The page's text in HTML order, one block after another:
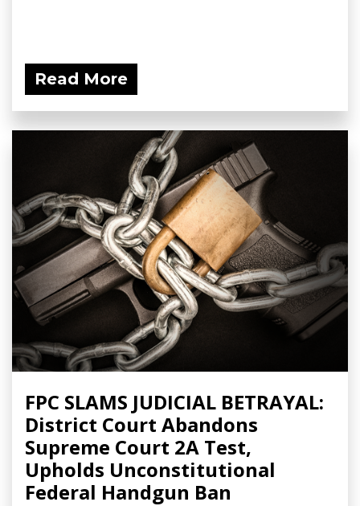
Read More
FPC SLAMS JUDICIAL BETRAYAL:
District Court Abandons
Supreme Court 2A Test,
Upholds Unconstitutional
Federal Handgun Ban